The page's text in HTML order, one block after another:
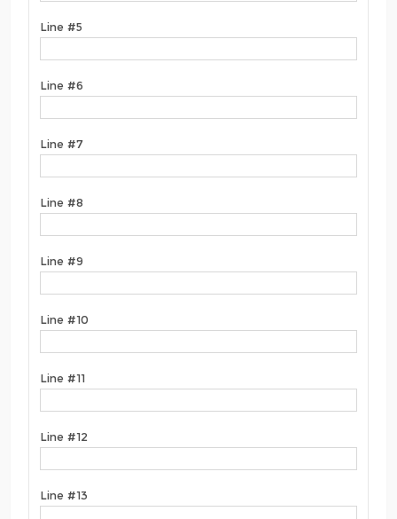
Line #5
Line #6
Line #7
Line #8
Line #9
Line #10
Line #11
Line #12
Line #13